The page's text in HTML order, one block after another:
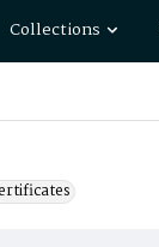
Collections